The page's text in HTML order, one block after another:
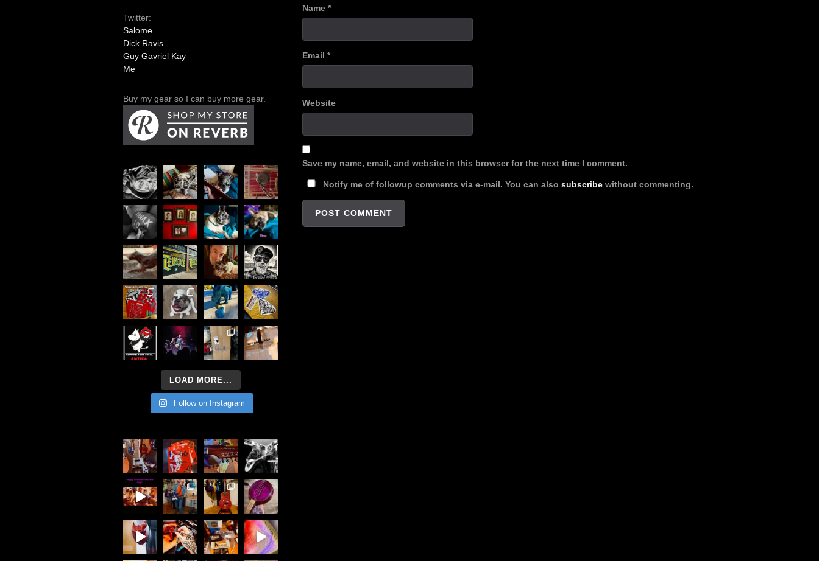
Name *
Email *
Website
Save my name, email, and website in this browser for the next time I comment.
Notify me of followup comments via e-mail. You can also subscribe without commenting.
Twitter:
Salome
Dick Ravis
Guy Gavriel Kay
Me
Buy my gear so I can buy more gear.
LOAD MORE...
Follow on Instagram